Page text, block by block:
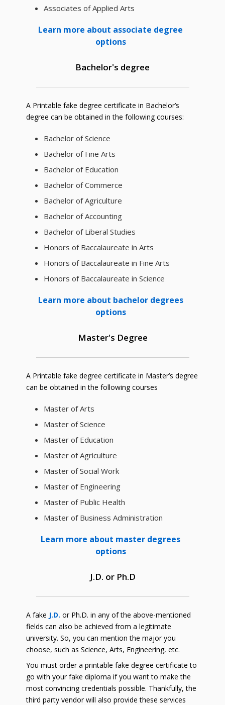
Associates of Applied Arts
Learn more about associate degree
options
Bachelor's degree
A Printable fake degree certificate in Bachelor’s
degree can be obtained in the following courses:
Bachelor of Science
Bachelor of Fine Arts
Bachelor of Education
Bachelor of Commerce
Bachelor of Agriculture
Bachelor of Accounting
Bachelor of Liberal Studies
Honors of Baccalaureate in Arts
Honors of Baccalaureate in Fine Arts
Honors of Baccalaureate in Science
Learn more about bachelor degrees
options
Master's Degree
A Printable fake degree certificate in Master’s degree
can be obtained in the following courses
Master of Arts
Master of Science
Master of Education
Master of Agriculture
Master of Social Work
Master of Engineering
Master of Public Health
Master of Business Administration
Learn more about master degrees
options
J.D. or Ph.D
A fake J.D. or Ph.D. in any of the above-mentioned
fields can also be achieved from a legitimate
university. So, you can mention the major you
choose, such as Science, Arts, Engineering, etc.
You must order a printable fake degree certificate to
go with your fake diploma if you want to make the
most convincing credentials possible. Thankfully, the
third party vendor will also provide these services